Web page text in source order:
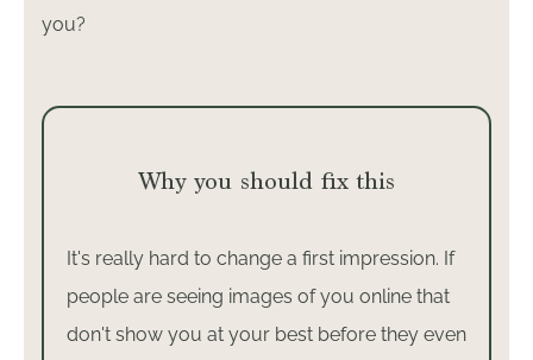
you?
Why you should fix this
It's really hard to change a first impression. If
people are seeing images of you online that
don't show you at your best before they even